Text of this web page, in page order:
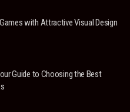
with Attractive Visual Design
Guide to Choosing the Best